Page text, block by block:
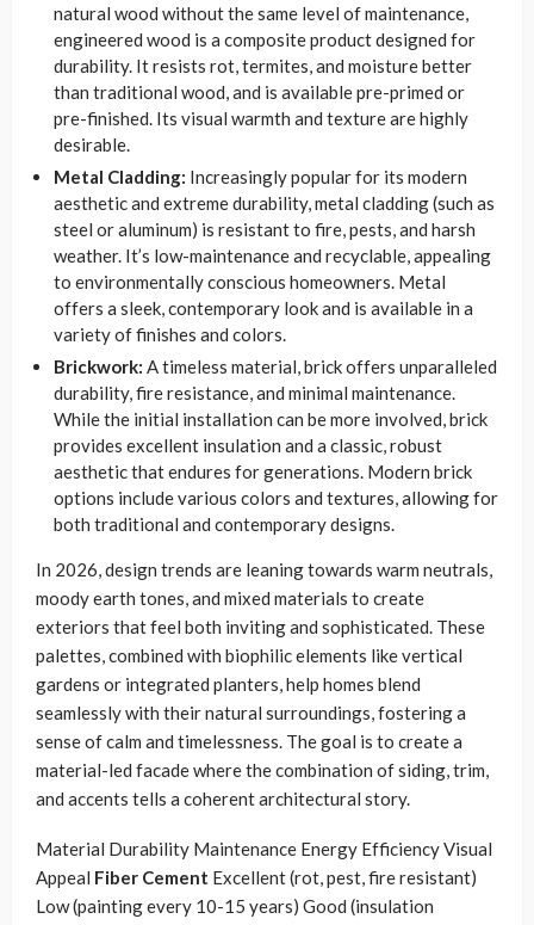
natural wood without the same level of maintenance,
engineered wood is a composite product designed for
durability. It resists rot, termites, and moisture better
than traditional wood, and is available pre-primed or
pre-finished. Its visual warmth and texture are highly
desirable.
Metal Cladding: Increasingly popular for its modern
aesthetic and extreme durability, metal cladding (such as
steel or aluminum) is resistant to fire, pests, and harsh
weather. It’s low-maintenance and recyclable, appealing
to environmentally conscious homeowners. Metal
offers a sleek, contemporary look and is available in a
variety of finishes and colors.
Brickwork: A timeless material, brick offers unparalleled
durability, fire resistance, and minimal maintenance.
While the initial installation can be more involved, brick
provides excellent insulation and a classic, robust
aesthetic that endures for generations. Modern brick
options include various colors and textures, allowing for
both traditional and contemporary designs.
In 2026, design trends are leaning towards warm neutrals,
moody earth tones, and mixed materials to create
exteriors that feel both inviting and sophisticated. These
palettes, combined with biophilic elements like vertical
gardens or integrated planters, help homes blend
seamlessly with their natural surroundings, fostering a
sense of calm and timelessness. The goal is to create a
material-led facade where the combination of siding, trim,
and accents tells a coherent architectural story.
Material Durability Maintenance Energy Efficiency Visual
Appeal Fiber Cement Excellent (rot, pest, fire resistant)
Low (painting every 10-15 years) Good (insulation